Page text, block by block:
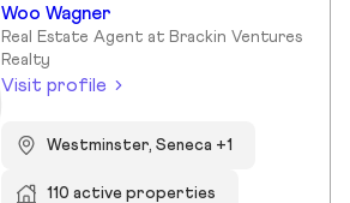
Woo Wagner
Real Estate Agent at Brackin Ventures
Realty
Visit profile
Westminster, Seneca +1
110 active properties